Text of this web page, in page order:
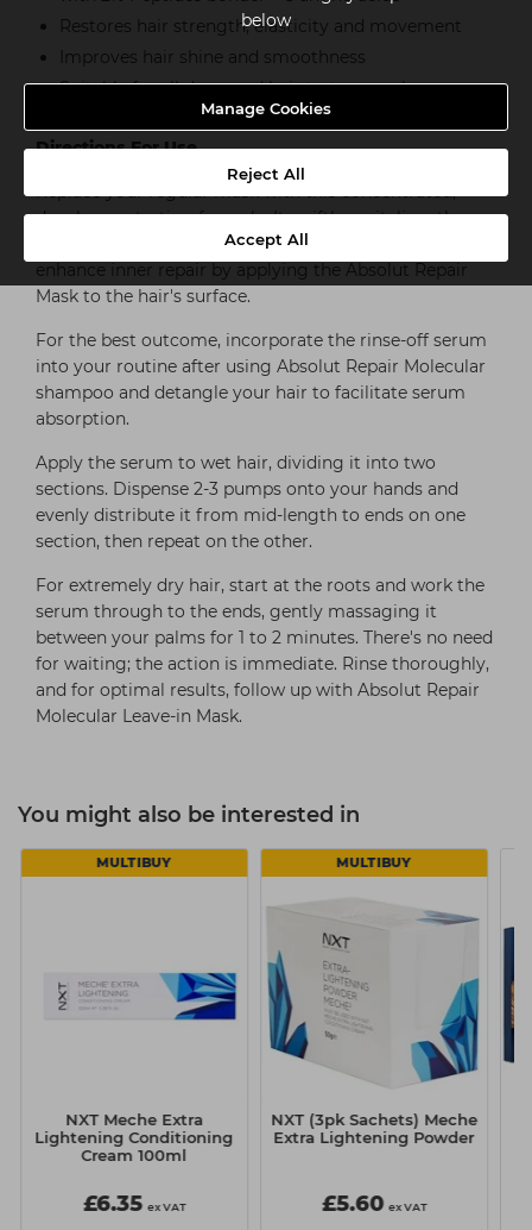
below
Manage Cookies
Reject All
Accept All
Restores hair strength, elasticity and movement
Improves hair shine and smoothness
Suitable for all damaged hair textures, colour-
treated, lightened & natural hair
Directions For Use
deeply penetrating formula. It swiftly revitalizes the
inner structure of your hair fibers. If desired, you can
enhance inner repair by applying the Absolut Repair
Mask to the hair's surface.
For the best outcome, incorporate the rinse-off serum
into your routine after using Absolut Repair Molecular
shampoo and detangle your hair to facilitate serum
absorption.
Apply the serum to wet hair, dividing it into two
sections. Dispense 2-3 pumps onto your hands and
evenly distribute it from mid-length to ends on one
section, then repeat on the other.
For extremely dry hair, start at the roots and work the
serum through to the ends, gently massaging it
between your palms for 1 to 2 minutes. There's no need
for waiting; the action is immediate. Rinse thoroughly,
and for optimal results, follow up with Absolut Repair
Molecular Leave-in Mask.
You might also be interested in
MULTIBUY
NXT Meche Extra
Lightening Conditioning
Cream 100ml
£6.35 ex VAT
MULTIBUY
NXT (3pk Sachets) Meche
Extra Lightening Powder
£5.60 ex VAT